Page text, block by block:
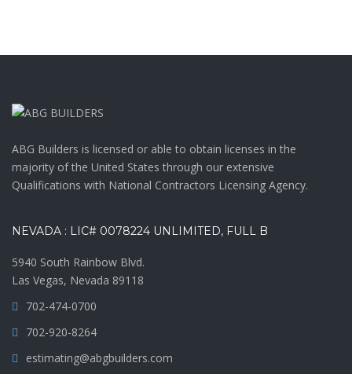
ABG Builders is licensed or able to obtain licenses in the
majority of the United States through our extensive
Qualifications with National Contractors Licensing Agency.
NEVADA : LIC# 0078224 UNLIMITED, FULL B
5940 South Rainbow Blvd.
Las Vegas, Nevada 89118
702-474-0700
702-920-8264
estimating@abgbuilders.com